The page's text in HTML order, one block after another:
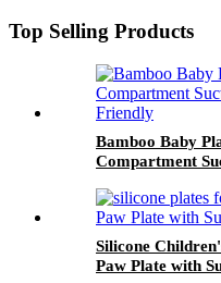
Top Selling Products
Bamboo Baby
Compartment
Silicone
Paw Plate with